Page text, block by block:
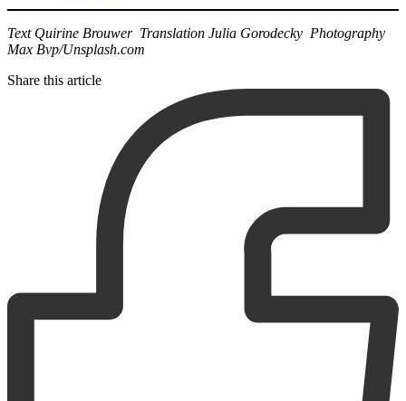
Text Quirine Brouwer Translation Julia Gorodecky Photography
Max Bvp/Unsplash.com
Share this article